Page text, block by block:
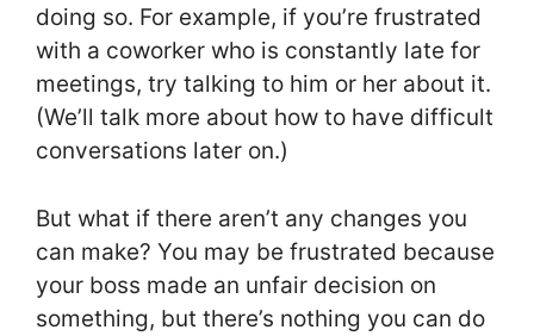
doing so. For example, if you’re frustrated
with a coworker who is constantly late for
meetings, try talking to him or her about it.
(We’ll talk more about how to have difficult
conversations later on.)
But what if there aren’t any changes you
can make? You may be frustrated because
your boss made an unfair decision on
something, but there’s nothing you can do